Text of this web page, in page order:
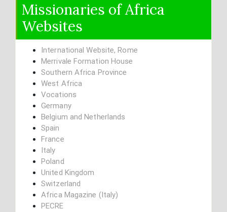
Missionaries of Africa
Websites
International Website, Rome
Merrivale Formation House
Southern Africa Province
West Africa
Vocations
Germany
Belgium and Netherlands
Spain
France
Italy
Poland
United Kingdom
Switzerland
Africa Magazine (Italy)
PECRE